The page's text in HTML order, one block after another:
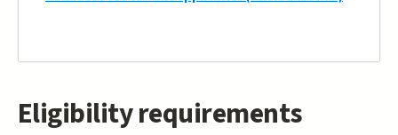
Eligibility requirements